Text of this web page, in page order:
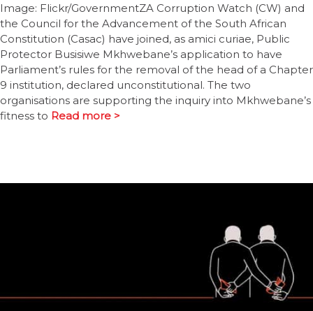
Image: Flickr/GovernmentZA Corruption Watch (CW) and
the Council for the Advancement of the South African
Constitution (Casac) have joined, as amici curiae, Public
Protector Busisiwe Mkhwebane’s application to have
Parliament’s rules for the removal of the head of a Chapter
9 institution, declared unconstitutional. The two
organisations are supporting the inquiry into Mkhwebane’s
fitness to Read more >